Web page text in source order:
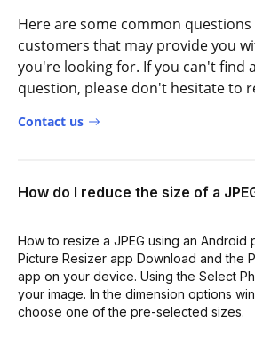
Here are some common
customers that may provide you
you're looking for. If you can't find
question, please don't hesitate to
Contact us
How do I reduce the size of a
How to resize a JPEG using an Android
Picture Resizer app Download and the
app on your device. Using the Select
your image. In the dimension options
choose one of the pre-selected sizes.